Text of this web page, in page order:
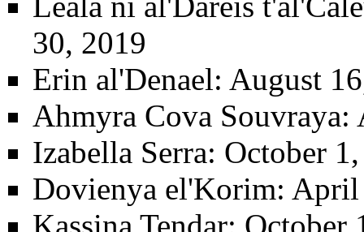
30, 2019
Erin al'Denael: August
Ahmyra Cova Souvraya:
Izabella Serra: October
Dovienya el'Korim: April
Kassina Tendar: October